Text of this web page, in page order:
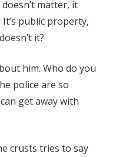
matter, it
It’s public property,
it?
him. Who do you
police are so
get away with
crusts tries to say